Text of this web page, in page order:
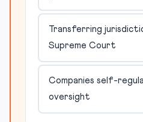
Transferring
Supreme Court
Companies self-
oversight